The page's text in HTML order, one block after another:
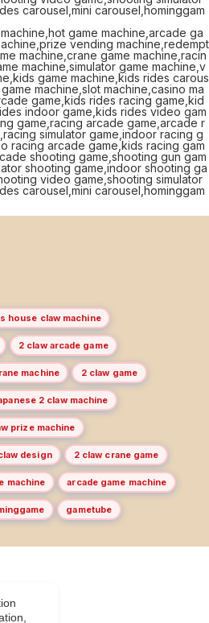
house claw machine
2 claw arcade game
machine 2 claw game
2 claw machine
prize machine
design 2 claw crane game
machine arcade game machine
gametube